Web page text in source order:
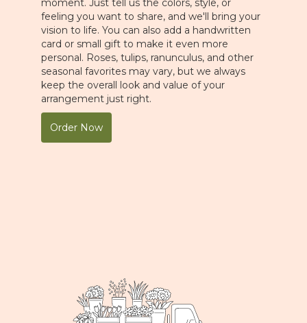
moment. Just tell us the colors, style, or
feeling you want to share, and we'll bring your
vision to life. You can also add a handwritten
card or small gift to make it even more
personal. Roses, tulips, ranunculus, and other
seasonal favorites may vary, but we always
keep the overall look and value of your
arrangement just right.
Order Now